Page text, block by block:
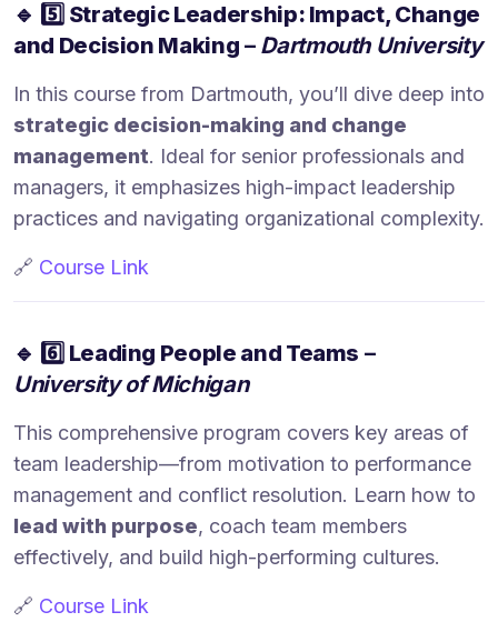
🔹 5️⃣ Strategic Leadership: Impact, Change
and Decision Making – Dartmouth University
In this course from Dartmouth, you’ll dive deep into
strategic decision-making and change
management. Ideal for senior professionals and
managers, it emphasizes high-impact leadership
practices and navigating organizational complexity.
🔗 Course Link
🔹 6️⃣ Leading People and Teams –
University of Michigan
This comprehensive program covers key areas of
team leadership—from motivation to performance
management and conflict resolution. Learn how to
lead with purpose, coach team members
effectively, and build high-performing cultures.
🔗 Course Link